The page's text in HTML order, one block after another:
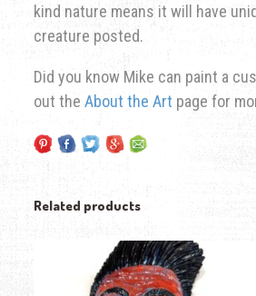
kind nature means it will have
creature posted.
Did you know Mike can paint a
out the About the Art page for
Related products